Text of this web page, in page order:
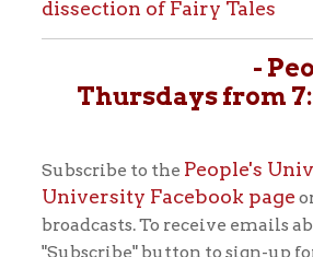
ABOUT
referenced British
library is a
education program
with the responsibility of reaching “as
keeping with that tradition of public